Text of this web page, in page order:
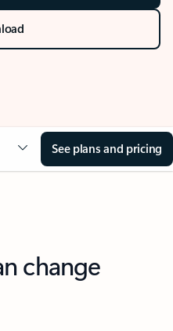
See plans and pricing
change